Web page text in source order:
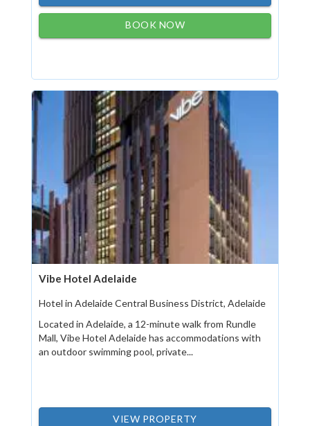
BOOK NOW
Vibe Hotel Adelaide
Hotel in Adelaide Central Business District, Adelaide
Located in Adelaide, a 12-minute walk from Rundle
Mall, Vibe Hotel Adelaide has accommodations with
an outdoor swimming pool, private...
VIEW PROPERTY